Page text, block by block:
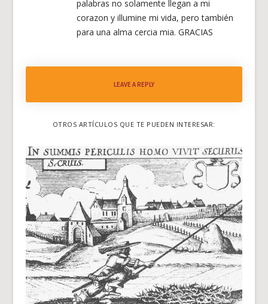
palabras no solamente llegan a mi
corazon y illumine mi vida, pero también
para una alma cercia mia. GRACIAS
LEAVE A REPLY
OTROS ARTÍCULOS QUE TE PUEDEN INTERESAR: